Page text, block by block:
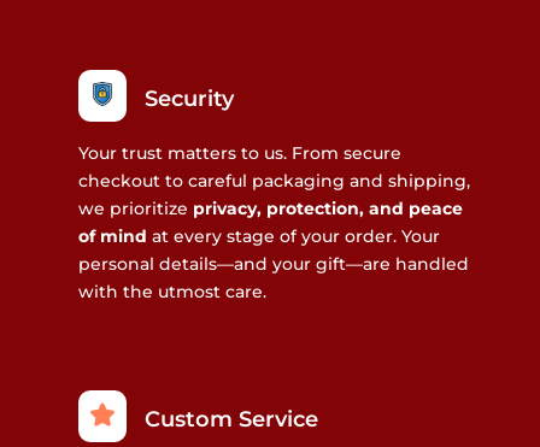
Security
Your trust matters to us. From secure
checkout to careful packaging and shipping,
we prioritize privacy, protection, and peace
of mind at every stage of your order. Your
personal details—and your gift—are handled
with the utmost care.
Custom Service